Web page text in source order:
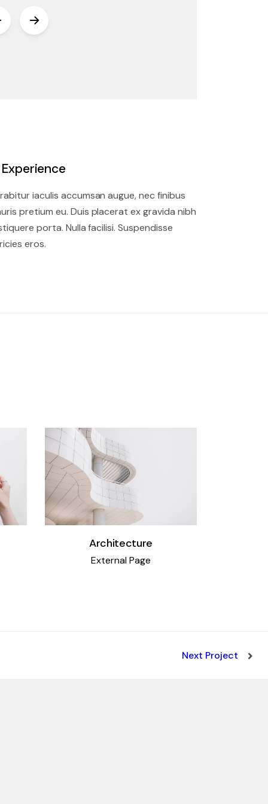
iaculis accumsan augue, nec finibus
pretium eu. Duis placerat ex gravida nibh
porta. Nulla facilisi. Suspendisse
eros.
Architecture
External Page
Next Project